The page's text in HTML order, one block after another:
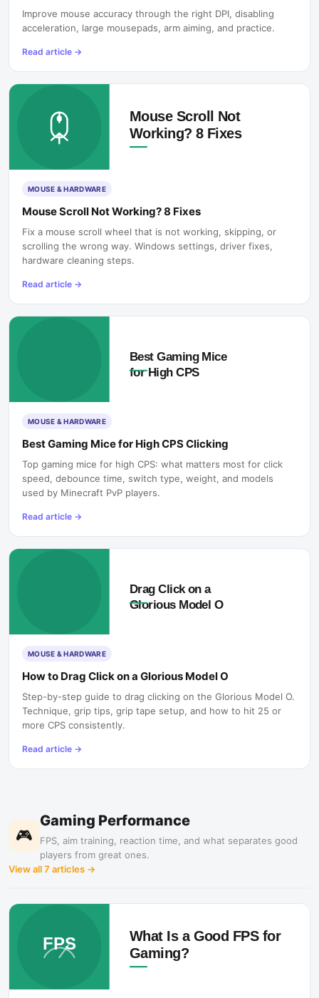
Improve mouse accuracy through the right DPI, disabling
acceleration, large mousepads, arm aiming, and practice.
Read article →
MOUSE & HARDWARE
Mouse Scroll Not Working? 8 Fixes
Fix a mouse scroll wheel that is not working, skipping, or
scrolling the wrong way. Windows settings, driver fixes,
hardware cleaning steps.
Read article →
MOUSE & HARDWARE
Best Gaming Mice for High CPS Clicking
Top gaming mice for high CPS: what matters most for click
speed, debounce time, switch type, weight, and models
used by Minecraft PvP players.
Read article →
MOUSE & HARDWARE
How to Drag Click on a Glorious Model O
Step-by-step guide to drag clicking on the Glorious Model O.
Technique, grip tips, grip tape setup, and how to hit 25 or
more CPS consistently.
Read article →
🎮
Gaming Performance
FPS, aim training, reaction time, and what separates good
players from great ones.
View all7 articles →